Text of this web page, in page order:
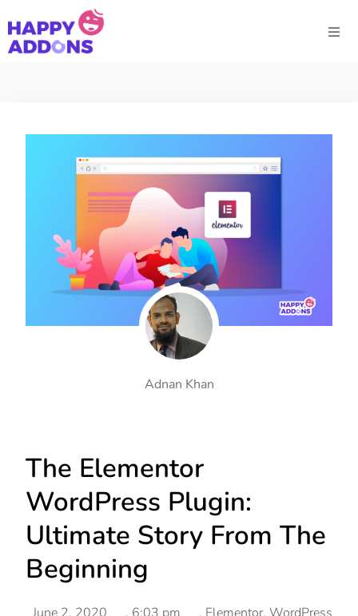
Adnan Khan
The Elementor
WordPress Plugin:
Ultimate Story From The
Beginning